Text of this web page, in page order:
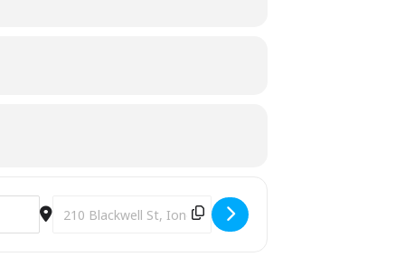
Destination Address - Bear Aware Class [Aea71kwZf]